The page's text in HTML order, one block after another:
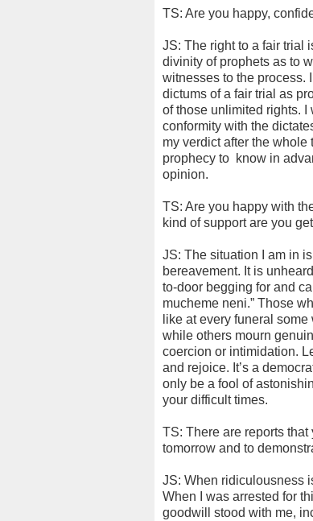
TS: Are you happy,
JS: The right to a fair trial
divinity of prophets as to
witnesses to the process.
dictums of a fair trial as
of those unlimited rights.
conformity with the
my verdict after the whole
prophecy to know in
opinion.
TS: Are you happy with
kind of support are you
JS: The situation I am in
bereavement. It is
to-door begging for and
mucheme neni.” Those
like at every funeral
while others mourn
coercion or intimidation.
and rejoice. It’s a
only be a fool of
your difficult times.
TS: There are reports
tomorrow and to
JS: When ridiculousness
When I was arrested for
goodwill stood with me,